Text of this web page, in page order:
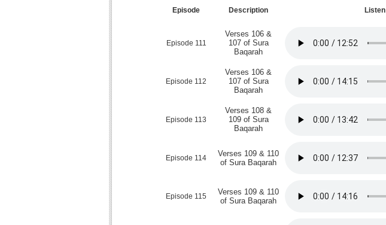
Episode Description Listen
Episode 111
Verses 106 &
107 of Sura
Baqarah
Episode 112
Verses 106 &
107 of Sura
Baqarah
Episode 113
Verses 108 &
109 of Sura
Baqarah
Episode 114
Verses 109 & 110
of Sura Baqarah
Episode 115
Verses 109 & 110
of Sura Baqarah